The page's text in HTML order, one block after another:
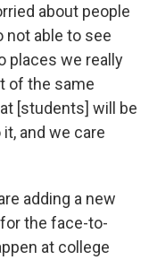
about people
not able to see
places we really
of the same
[students] will be
and we care
adding a new
the face-to-
at college